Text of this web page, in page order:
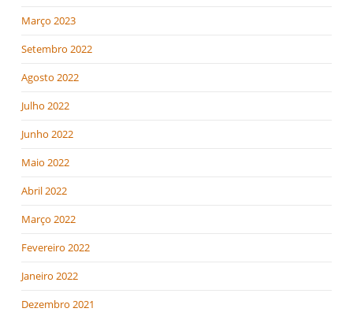
Março 2023
Setembro 2022
Agosto 2022
Julho 2022
Junho 2022
Maio 2022
Abril 2022
Março 2022
Fevereiro 2022
Janeiro 2022
Dezembro 2021